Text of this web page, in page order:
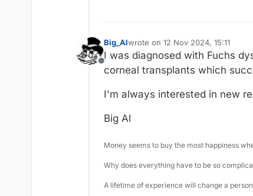
Offline
Big_Alwrote on 12 Nov 2024, 15:11
last edited by
I was diagnosed with Fuchs
corneal transplants which
I'm always interested in new
Big Al
Money seems to buy the most happiness
Why does everything have to be so
A lifetime of experience will change a